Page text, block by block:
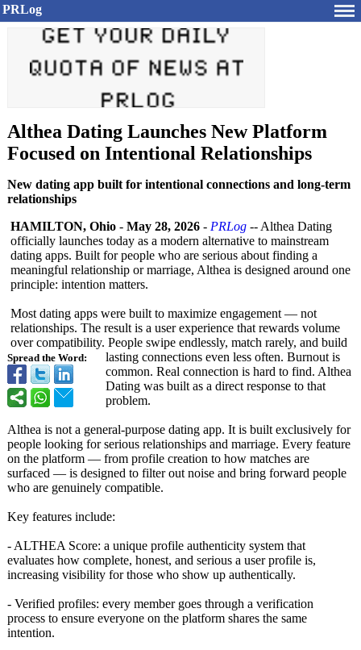
PRLog
Althea Dating Launches New Platform
Focused on Intentional Relationships
New dating app built for intentional connections and long-term
relationships
Spread the Word:
HAMILTON, Ohio - May 28, 2026 - PRLog -- Althea Dating
officially launches today as a modern alternative to mainstream
dating apps. Built for people who are serious about finding a
meaningful relationship or marriage, Althea is designed around one
principle: intention matters.
Most dating apps were built to maximize engagement — not
relationships. The result is a user experience that rewards volume
over compatibility. People swipe endlessly, match rarely, and build
lasting connections even less often. Burnout is
common. Real connection is hard to find. Althea
Dating was built as a direct response to that
problem.
Althea is not a general-purpose dating app. It is built exclusively for
people looking for serious relationships and marriage. Every feature
on the platform — from profile creation to how matches are
surfaced — is designed to filter out noise and bring forward people
who are genuinely compatible.
Key features include:
- ALTHEA Score: a unique profile authenticity system that
evaluates how complete, honest, and serious a user profile is,
increasing visibility for those who show up authentically.
- Verified profiles: every member goes through a verification
process to ensure everyone on the platform shares the same
intention.